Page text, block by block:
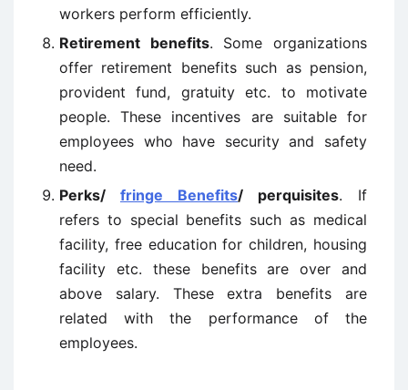
workers perform efficiently.
Retirement benefits. Some organizations
offer retirement benefits such as pension,
provident fund, gratuity etc. to motivate
people. These incentives are suitable for
employees who have security and safety
need.
Perks/ fringe Benefits/ perquisites. If
refers to special benefits such as medical
facility, free education for children, housing
facility etc. these benefits are over and
above salary. These extra benefits are
related with the performance of the
employees.